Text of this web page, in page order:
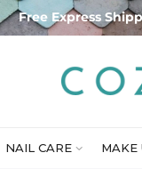
Free Express
NAIL CARE MAKE